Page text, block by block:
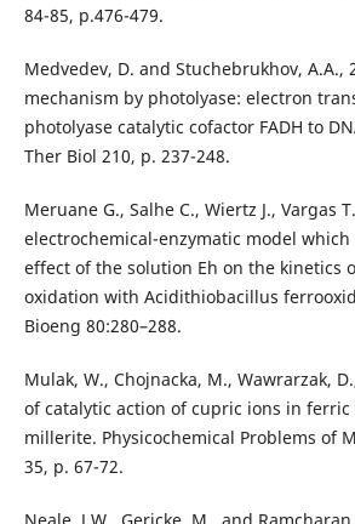
84-85, p.476-479.
Medvedev, D. and Stuchebrukhov, A.A.,
mechanism by photolyase: electron
photolyase catalytic cofactor FADH to
Ther Biol 210, p. 237-248.
Meruane G., Salhe C., Wiertz J., Vargas
electrochemical-enzymatic model
effect of the solution Eh on the kinetics
oxidation with Acidithiobacillus
Bioeng 80:280–288.
Mulak, W., Chojnacka, M., Wawrarzak,
of catalytic action of cupric ions in
millerite. Physicochemical Problems of
35, p. 67-72.